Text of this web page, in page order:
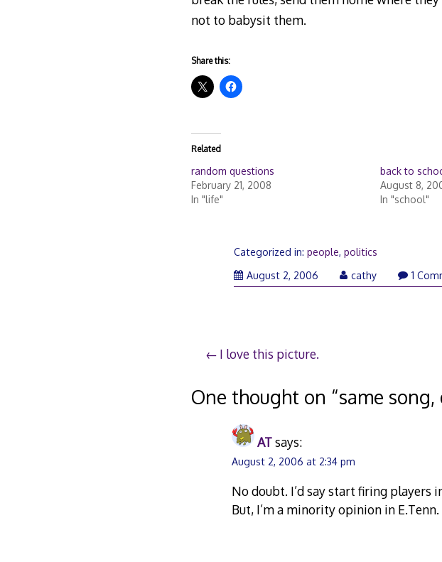
not to babysit them.
Share this:
Related
random questions
February 21, 2008
In "life"
back to
August 8,
In "school"
Categorized in:people,politics
August 2, 2006 August
2,
cathy 1
Post
navigation
I love this picture.
One thought on “same
ATsays:
August 2, 2006 at 2:34 pm
No doubt. I’d say start firing players
But, I’m a minority opinion in E.Tenn.